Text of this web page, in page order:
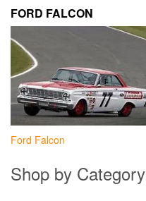
FORD FALCON
Ford Falcon
Shop by Category